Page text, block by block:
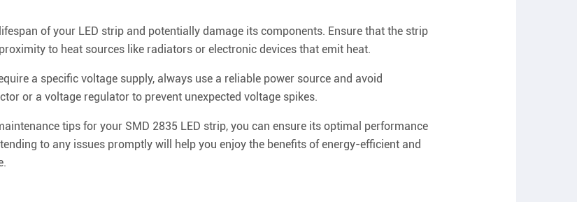
of your LED strip and potentially damage its components. Ensure that the strip
to heat sources like radiators or electronic devices that emit heat.
a specific voltage supply, always use a reliable power source and avoid
or a voltage regulator to prevent unexpected voltage spikes.
tips for your SMD 2835 LED strip, you can ensure its optimal performance
to any issues promptly will help you enjoy the benefits of energy-efficient and